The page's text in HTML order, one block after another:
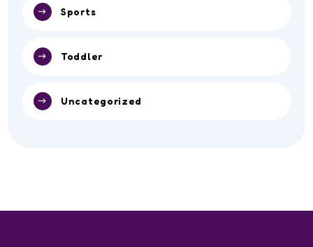
Sports
Toddler
Uncategorized